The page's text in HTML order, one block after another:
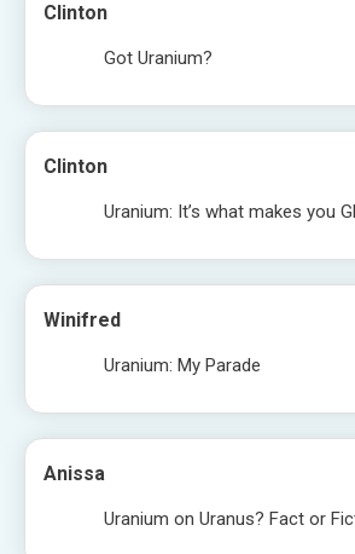
Clinton
Got Uranium?
Clinton
Uranium: It’s what makes you
Winifred
Uranium: My Parade
Anissa
Uranium on Uranus? Fact or